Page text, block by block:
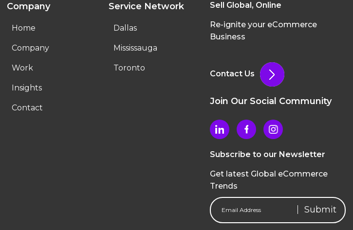
Company
Home
Company
Work
Insights
Contact
Service Network
Dallas
Mississauga
Toronto
Sell Global, Online
Re-ignite your eCommerce
Business
Contact Us
Join Our Social Community
Subscribe to our Newsletter
Get latest Global eCommerce
Trends
Email
Address
(Required)